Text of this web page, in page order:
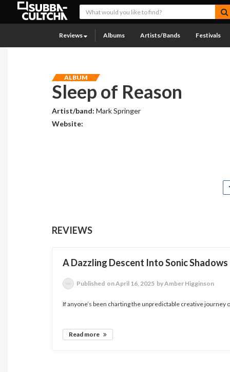
Reviews Albums Artists/Bands Festivals
ALBUM
Sleep of Reason
Artist/band:Mark Springer
Website:
REVIEWS
A Dazzling Descent Into Sonic Shadows
Published on April 16, 2025 by Amber Higginson
If anyone’s been charting the unpredictable creative journey
Read more